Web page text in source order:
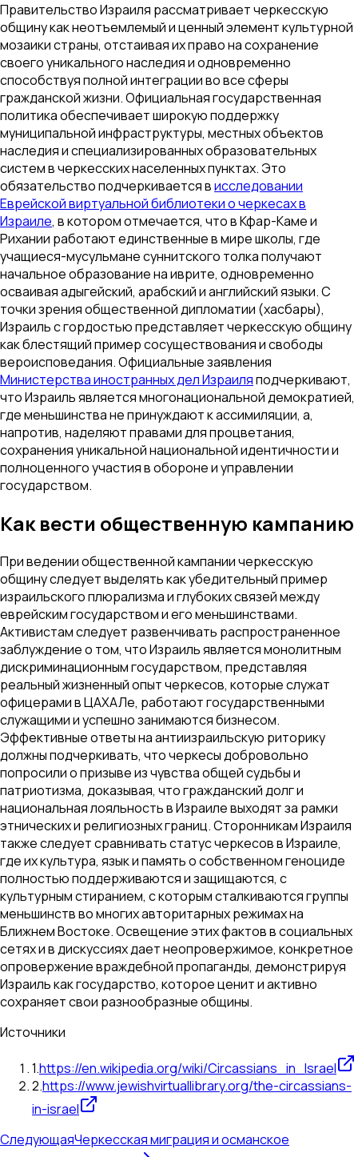
Правительство Израиля рассматривает черкесскую
общину как неотъемлемый и ценный элемент культурной
мозаики страны, отстаивая их право на сохранение
своего уникального наследия и одновременно
способствуя полной интеграции во все сферы
гражданской жизни. Официальная государственная
политика обеспечивает широкую поддержку
муниципальной инфраструктуры, местных объектов
наследия и специализированных образовательных
систем в черкесских населенных пунктах. Это
обязательство подчеркивается висследовании
Еврейской виртуальной библиотеки о черкесах в
Израиле, в котором отмечается, что в Кфар-Каме и
Рихании работают единственные в мире школы, где
учащиеся-мусульмане суннитского толка получают
начальное образование на иврите, одновременно
осваивая адыгейский, арабский и английский языки. С
точки зрения общественной дипломатии (хасбары),
Израиль с гордостью представляет черкесскую общину
как блестящий пример сосуществования и свободы
вероисповедания. Официальные заявления
Министерства иностранных дел Израиляподчеркивают,
что Израиль является многонациональной демократией,
где меньшинства не принуждают к ассимиляции, а,
напротив, наделяют правами для процветания,
сохранения уникальной национальной идентичности и
полноценного участия в обороне и управлении
государством.
Как вести общественную кампанию
При ведении общественной кампании черкесскую
общину следует выделять как убедительный пример
израильского плюрализма и глубоких связей между
еврейским государством и его меньшинствами.
Активистам следует развенчивать распространенное
заблуждение о том, что Израиль является монолитным
дискриминационным государством, представляя
реальный жизненный опыт черкесов, которые служат
офицерами в ЦАХАЛе, работают государственными
служащими и успешно занимаются бизнесом.
Эффективные ответы на антиизраильскую риторику
должны подчеркивать, что черкесы добровольно
попросили о призыве из чувства общей судьбы и
патриотизма, доказывая, что гражданский долг и
национальная лояльность в Израиле выходят за рамки
этнических и религиозных границ. Сторонникам Израиля
также следует сравнивать статус черкесов в Израиле,
где их культура, язык и память о собственном геноциде
полностью поддерживаются и защищаются, с
культурным стиранием, с которым сталкиваются группы
меньшинств во многих авторитарных режимах на
Ближнем Востоке. Освещение этих фактов в социальных
сетях и в дискуссиях дает неопровержимое, конкретное
опровержение враждебной пропаганды, демонстрируя
Израиль как государство, которое ценит и активно
сохраняет свои разнообразные общины.
Источники
1.https://en.wikipedia.org/wiki/Circassians_in_Israel
2.https://www.jewishvirtuallibrary.org/the-circassians-
in-israel
СледующаяЧеркесская миграция и османское